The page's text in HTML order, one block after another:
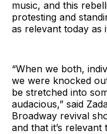
music, and this
protesting and
as relevant today as
“When we both,
we were knocked
be stretched into
audacious,” said
Broadway revival
and that it’s relevant